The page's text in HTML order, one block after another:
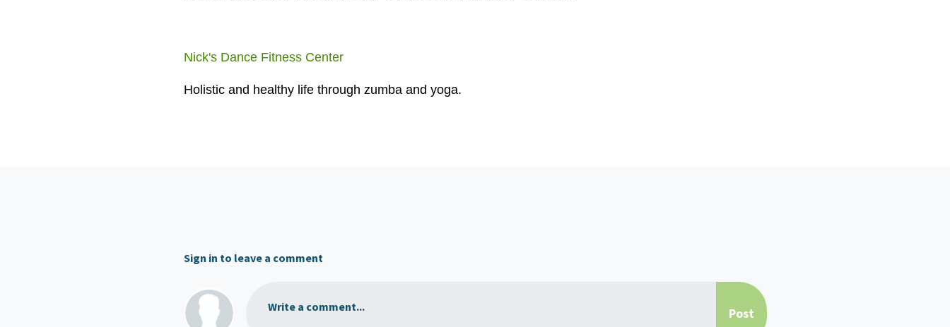
Nick's Dance Fitness Center
Holistic and healthy life through zumba and yoga.
Sign in to leave a comment
Write a comment...